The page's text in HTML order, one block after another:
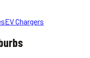
EV Chargers